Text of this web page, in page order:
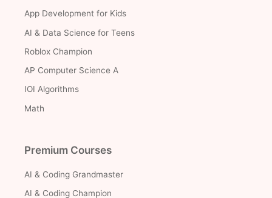
App Development for Kids
AI & Data Science for Teens
Roblox Champion
AP Computer Science A
IOI Algorithms
Math
Premium Courses
AI & Coding Grandmaster
AI & Coding Champion